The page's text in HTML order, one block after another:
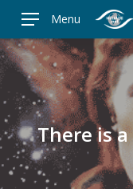
main
content
Menu
There is